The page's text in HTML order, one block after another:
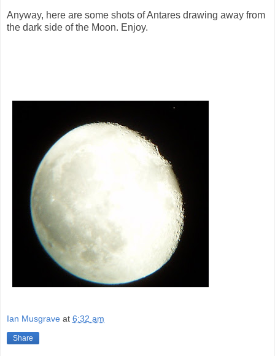
Anyway, here are some shots of Antares drawing away from
the dark side of the Moon. Enjoy.
Ian Musgrave at 6:32 am
Share